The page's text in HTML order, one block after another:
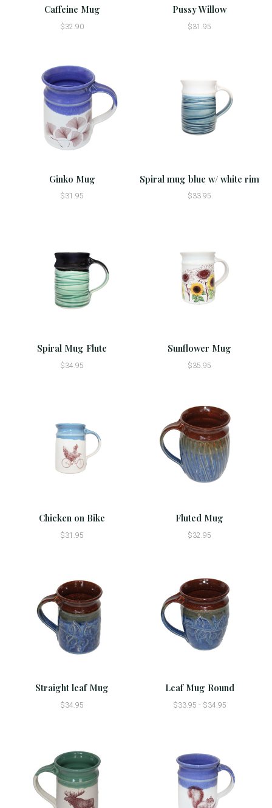
Caffeine Mug
$32.90
Pussy Willow
$31.95
Ginko Mug
$31.95
Spiral mug blue w/ white rim
$33.95
Spiral Mug Flute
$34.95
Sunflower Mug
$35.95
Chicken on Bike
$31.95
Fluted Mug
$32.95
Straight leaf Mug
$34.95
Leaf Mug Round
$33.95 - $34.95